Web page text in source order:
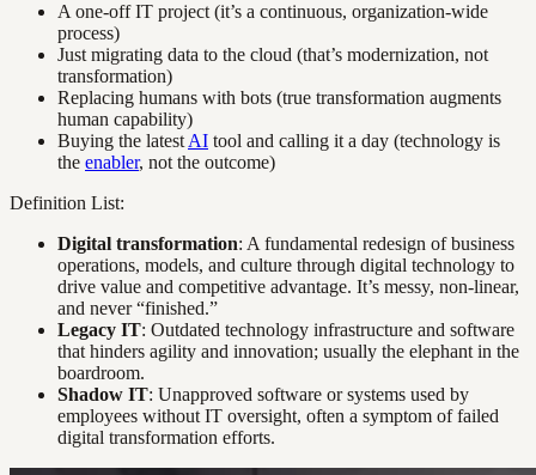
A one-off IT project (it’s a continuous, organization-wide
process)
Just migrating data to the cloud (that’s modernization, not
transformation)
Replacing humans with bots (true transformation augments
human capability)
Buying the latest AI tool and calling it a day (technology is
the enabler, not the outcome)
Definition List:
Digital transformation: A fundamental redesign of business
operations, models, and culture through digital technology to
drive value and competitive advantage. It’s messy, non-linear,
and never “finished.”
Legacy IT: Outdated technology infrastructure and software
that hinders agility and innovation; usually the elephant in the
boardroom.
Shadow IT: Unapproved software or systems used by
employees without IT oversight, often a symptom of failed
digital transformation efforts.